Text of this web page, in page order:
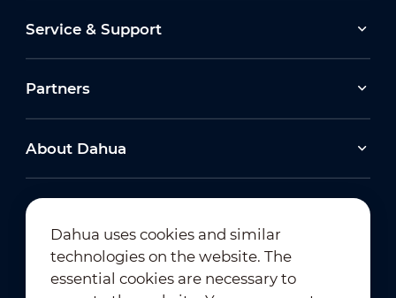
Service & Support
Partners
About Dahua
Newsletter Subscription
Dahua uses cookies and similar
technologies on the website. The
essential cookies are necessary to